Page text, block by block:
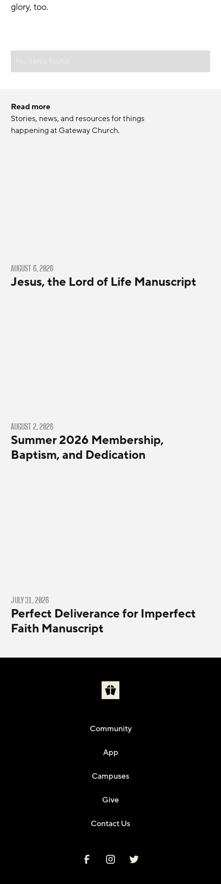
glory, too.
Read more
Stories, news, and resources for things
happening at Gateway Church.
AUGUST 6, 2026
Jesus, the Lord of Life Manuscript
AUGUST 2, 2026
Summer 2026 Membership,
Baptism, and Dedication
JULY 31, 2026
Perfect Deliverance for Imperfect
Faith Manuscript
Community
App
Campuses
Give
Contact Us